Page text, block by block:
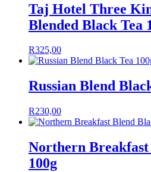
Taj Hotel Three
Blended Black Tea
R325,00
Russian Blend
R230,00
Northern Breakfast
100g